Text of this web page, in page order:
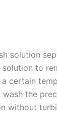
solution
to
certain
the